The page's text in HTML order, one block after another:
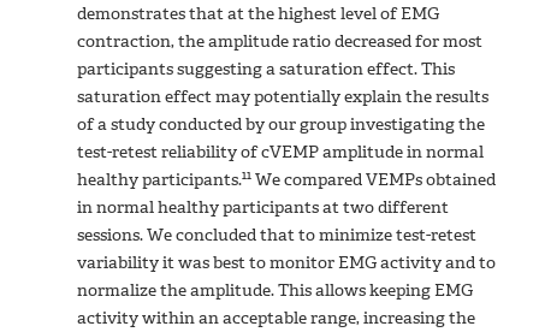
demonstrates that at the highest level of EMG
contraction, the amplitude ratio decreased for most
participants suggesting a saturation effect. This
saturation effect may potentially explain the results
of a study conducted by our group investigating the
test-retest reliability of cVEMP amplitude in normal
healthy participants.11We compared VEMPs obtained
in normal healthy participants at two different
sessions. We concluded that to minimize test-retest
variability it was best to monitor EMG activity and to
normalize the amplitude. This allows keeping EMG
activity within an acceptable range, increasing the